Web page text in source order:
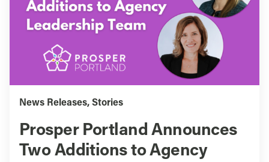
News Releases, Stories
Prosper Portland Announces
Two Additions to Agency